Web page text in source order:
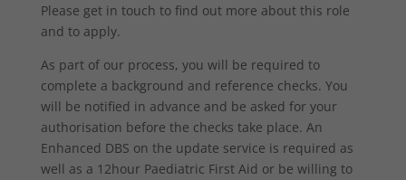
Please get in touch to find out more about this role
and to apply.
As part of our process, you will be required to
complete a background and reference checks. You
will be notified in advance and be asked for your
authorisation before the checks take place. An
Enhanced DBS on the update service is required as
well as a 12hour Paediatric First Aid or be willing to